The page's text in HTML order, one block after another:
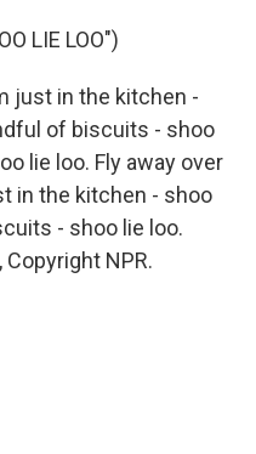
LIE LOO")
just in the kitchen -
of biscuits - shoo
lie loo. Fly away over
in the kitchen - shoo
- shoo lie loo.
NPR.